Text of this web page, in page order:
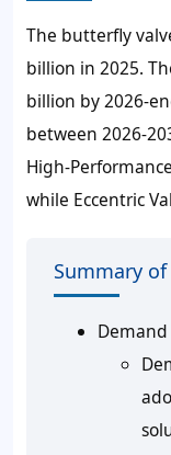
The butterfly
billion in 2025.
billion by 2026-
between 2026-
High-
while Eccentric
Summary